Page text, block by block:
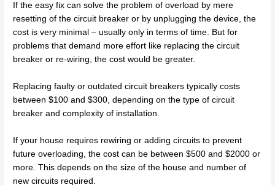
If the easy fix can solve the problem of overload by mere
resetting of the circuit breaker or by unplugging the device, the
cost is very minimal – usually only in terms of time. But for
problems that demand more effort like replacing the circuit
breaker or re-wiring, the cost would be greater.
Replacing faulty or outdated circuit breakers typically costs
between $100 and $300, depending on the type of circuit
breaker and complexity of installation.
If your house requires rewiring or adding circuits to prevent
future overloading, the cost can be between $500 and $2000 or
more. This depends on the size of the house and number of
new circuits required.